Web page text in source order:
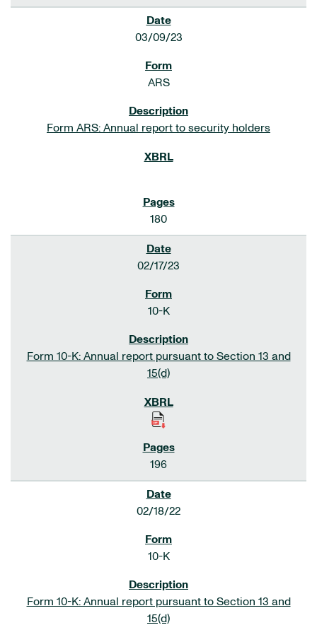
03/09/23
ARS
Form ARS: Annual report to security holders
180
02/17/23
10-K
Form 10-K: Annual report pursuant to Section 13 and
15(d)
196
02/18/22
10-K
Form 10-K: Annual report pursuant to Section 13 and
15(d)